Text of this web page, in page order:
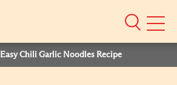
Mobile
Easy Chili Garlic Noodles Recipe